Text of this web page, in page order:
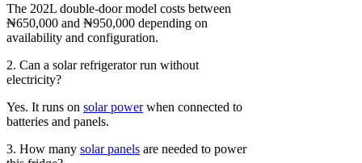
The 202L double-door model costs between
₦650,000 and ₦950,000 depending on
availability and configuration.
2. Can a solar refrigerator run without
electricity?
Yes. It runs on solar powerwhen connected to
batteries and panels.
3. How many solar panels are needed to power